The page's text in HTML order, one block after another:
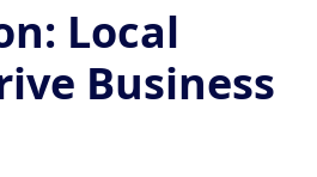
Local
Business